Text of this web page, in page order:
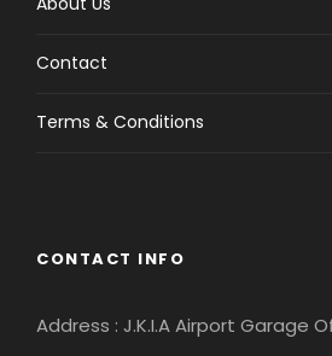
Contact
Terms & Conditions
CONTACT INFO
Address : J.K.I.A Airport Garage